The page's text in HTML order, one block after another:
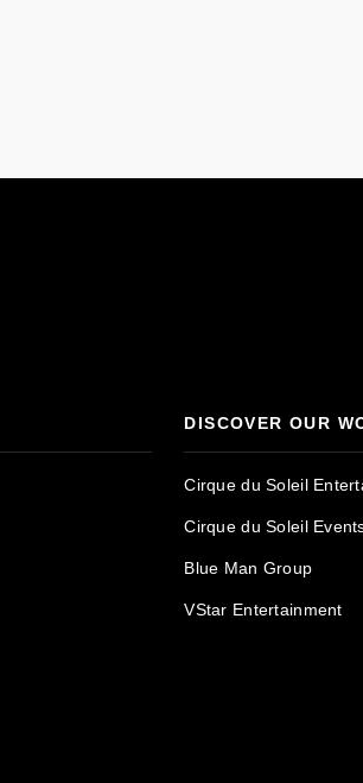
DISCOVER OUR
Cirque du Soleil
Cirque du Soleil
Blue Man Group
VStar Entertainment